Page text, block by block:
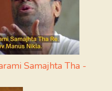
Samajhta Tha -